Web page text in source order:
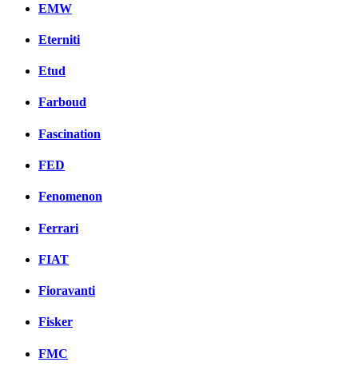
EMW
Eterniti
Etud
Farboud
Fascination
FED
Fenomenon
Ferrari
FIAT
Fioravanti
Fisker
FMC